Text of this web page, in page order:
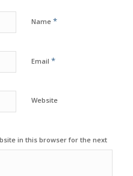
Name *
Email *
Website
in this browser for the next